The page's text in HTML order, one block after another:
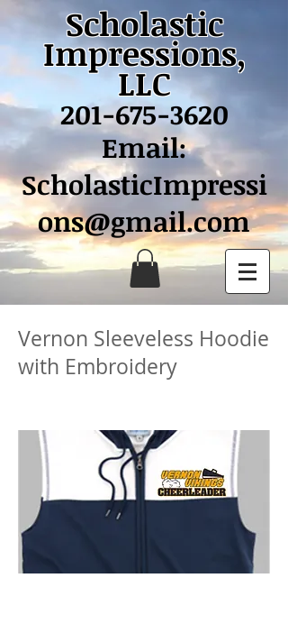
Scholastic
Impressions,
LLC
201-675-3620
Email:
ScholasticImpressi
ons@gmail.com
Vernon Sleeveless Hoodie
with Embroidery